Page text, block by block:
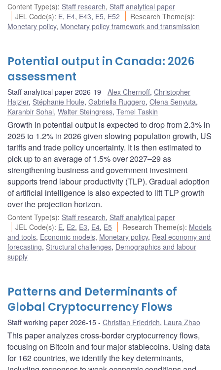
Content Type(s): Staff research, Staff analytical paper
JEL Code(s): E, E4, E43, E5, E52 Research Theme(s):
Monetary policy, Monetary policy framework and transmission
Potential output in Canada: 2026
assessment
Staff analytical paper 2026-19 Alex Chernoff, Christopher
Hajzler, Stéphanie Houle, Gabriella Ruggero, Olena Senyuta,
Karanbir Sohal, Walter Steingress, Temel Taskin
Growth in potential output is expected to drop from 2.3% in
2025 to 1.2% in 2026 given slowing population growth, US
tariffs and trade policy uncertainty. It is then estimated to
pick up to an average of 1.5% over 2027–29 as
strengthening business and government investment
supports trend labour productivity (TLP). Gradual adoption
of artificial intelligence is also expected to lift TLP growth
over the projection horizon.
Content Type(s): Staff research, Staff analytical paper
JEL Code(s): E, E2, E3, E4, E5 Research Theme(s): Models
and tools, Economic models, Monetary policy, Real economy and
forecasting, Structural challenges, Demographics and labour
supply
Patterns and Determinants of
Global Cryptocurrency Flows
Staff working paper 2026-15 Christian Friedrich, Laura Zhao
This paper analyzes cross-border cryptocurrency flows,
focusing on Bitcoin and four major stablecoins. Using data
for 162 countries, we identify the key determinants,